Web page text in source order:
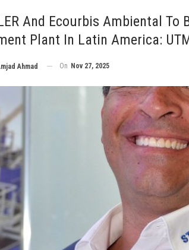
And Ecourbis Ambiental To
Plant In Latin America:
Ahmad On Nov 27, 2025